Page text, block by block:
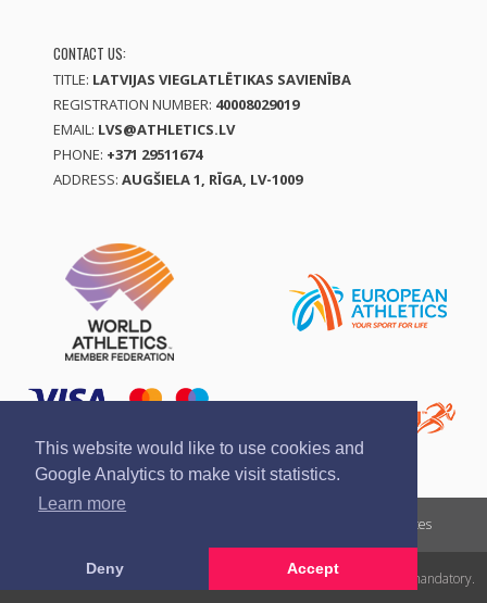
This website would like to use cookies and
Google Analytics to make visit statistics.
Learn more
Deny Accept
CONTACT US:
TITLE: LATVIJAS VIEGLATLĒTIKAS SAVIENĪBA
REGISTRATION NUMBER: 40008029019
EMAIL: LVS@ATHLETICS.LV
PHONE: +371 29511674
ADDRESS: AUGŠIELA 1, RĪGA, LV-1009
Terms of services
All rights reserved. In case of republishing reference to athletics.lv is mandatory.